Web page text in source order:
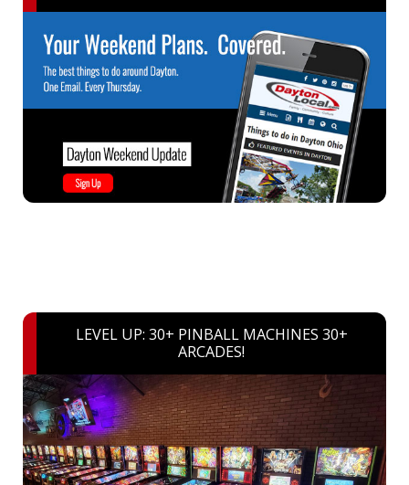
LEVEL UP: 30+ PINBALL MACHINES 30+
ARCADES!